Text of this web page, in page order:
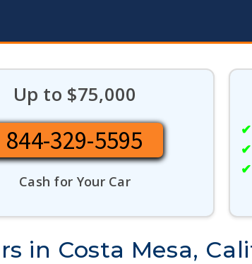
Up to $75,000
844-329-5595
Cash for Your Car
✔
✔
✔
in Costa Mesa,